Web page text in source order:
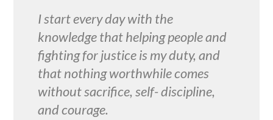
I start every day with the
knowledge that helping people and
fighting for justice is my duty, and
that nothing worthwhile comes
without sacrifice, self- discipline,
and courage.